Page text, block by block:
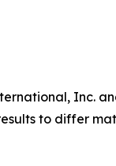
Inc.
to differ